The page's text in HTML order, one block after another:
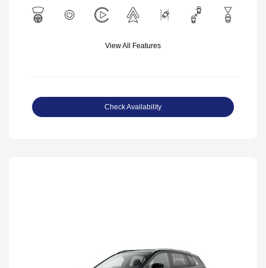
View All Features
Check Availability